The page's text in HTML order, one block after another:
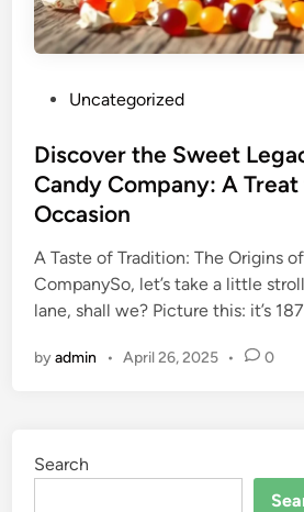
s
t
e
d
i
n
Uncategorized
Discover the Sweet
Candy Company: A
Occasion
A Taste of Tradition: The Origins
CompanySo, let’s take a little
lane, shall we? Picture this: it’s
byadmin • April 26, 2025 • 0
Search